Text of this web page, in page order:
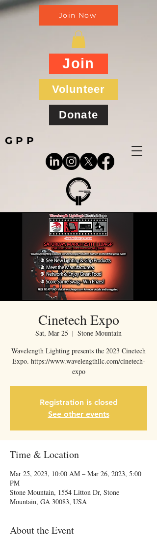
GPP
Join Now
Join
Volunteer
Donate
Cinetech Expo
Sat, Mar 25
  |
Stone Mountain
Wavelength Lighting presents the 2023 Cinetech
Expo. https://www.wavelengthllc.com/cinetech-
expo
Registration is closed
See other events
Time & Location
Mar 25, 2023, 10:00 AM – Mar 26, 2023, 5:00
PM
Stone Mountain, 1554 Litton Dr, Stone
Mountain, GA 30083, USA
About the Event